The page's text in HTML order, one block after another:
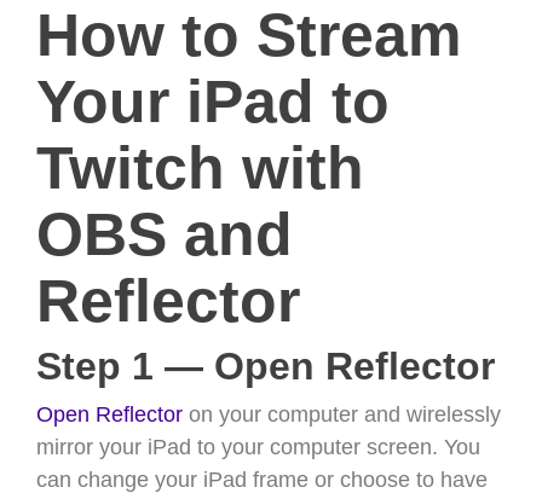
How to Stream
Your iPad to
Twitch with
OBS and
Reflector
Step 1 — Open Reflector
Open Reflector on your computer and wirelessly
mirror your iPad to your computer screen. You
can change your iPad frame or choose to have